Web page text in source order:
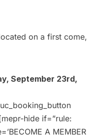
on a first come,
September 23rd,
hide if=”rule:
A MEMBER